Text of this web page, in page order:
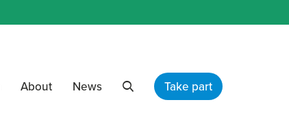
About News Take part